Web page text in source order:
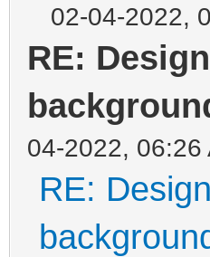
02-04-2022,
RE:
04-2022, 06:26
RE: